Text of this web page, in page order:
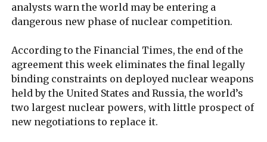
analysts warn the world may be entering a
dangerous new phase of nuclear competition.
According to the Financial Times, the end of the
agreement this week eliminates the final legally
binding constraints on deployed nuclear weapons
held by the United States and Russia, the world’s
two largest nuclear powers, with little prospect of
new negotiations to replace it.